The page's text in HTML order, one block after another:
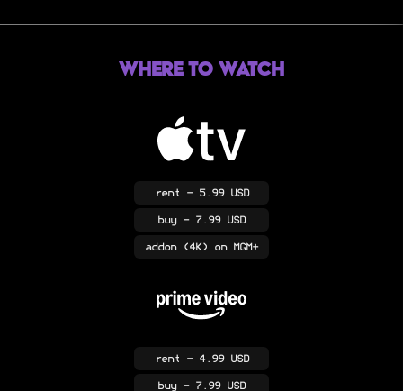
Where to Watch
rent - 5.99 USD
buy- 7.99 USD
addon(4K) on MGM+
rent - 4.99 USD
buy- 7.99 USD